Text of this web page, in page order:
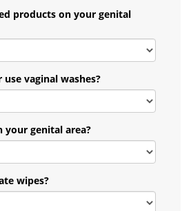
products on your genital
vaginal washes?
your genital area?
wipes?